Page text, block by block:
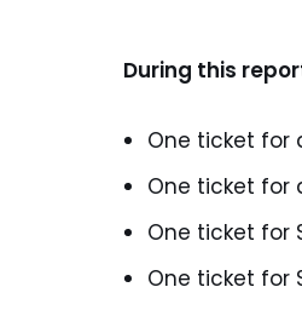
During this
One ticket for
One ticket for
One ticket for
One ticket for